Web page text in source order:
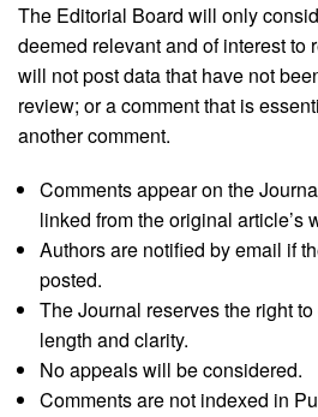
The Editorial Board will only
deemed relevant and of interest to
will not post data that have not
review; or a comment that is
another comment.
Comments appear on the
linked from the original article’s
Authors are notified by email if
posted.
The Journal reserves the right
length and clarity.
No appeals will be considered.
Comments are not indexed in